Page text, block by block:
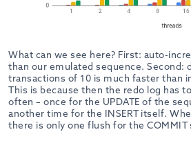
What can we see here? First: auto-
than our emulated sequence. Second:
transactions of 10 is much faster than
This is because then the redo log has
often – once for the UPDATE of the
another time for the INSERT itself.
there is only one flush for the